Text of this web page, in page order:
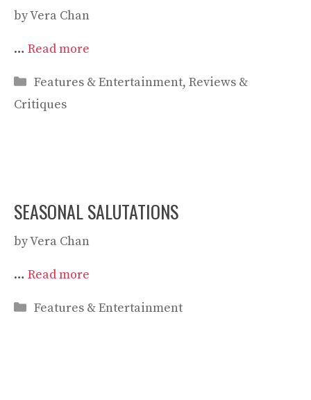
byVera Chan
… Read more
Categories
Features & Entertainment, Reviews &
Critiques
SEASONAL SALUTATIONS
byVera Chan
… Read more
Categories
Features & Entertainment